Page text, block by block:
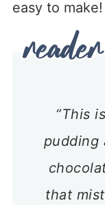
easy to make!
“This
pudding
that